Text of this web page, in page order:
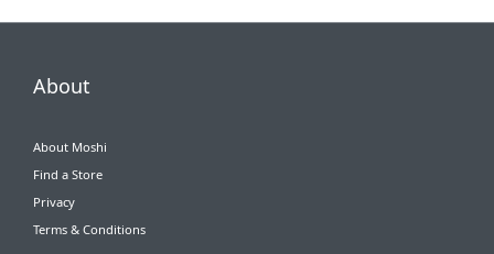
About
About Moshi
Find a Store
Privacy
Terms & Conditions